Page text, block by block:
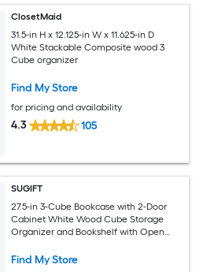
ClosetMaid
31.5-in H x 12.125-in W x 11.625-in D
White Stackable Composite wood 3
Cube organizer
Find My Store
for pricing and availability
4.3 105
SUGIFT
27.5-in 3-Cube Bookcase with 2-Door
Cabinet White Wood Cube Storage
Organizer and Bookshelf with Open
Anti-Tip Kit Holds up to 165-lb for Living
Find My Store